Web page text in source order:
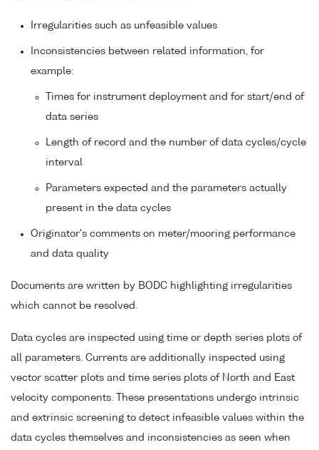
Irregularities such as unfeasible values
Inconsistencies between related information, for
example:
Times for instrument deployment and for start/end of
data series
Length of record and the number of data cycles/cycle
interval
Parameters expected and the parameters actually
present in the data cycles
Originator's comments on meter/mooring performance
and data quality
Documents are written by BODC highlighting irregularities
which cannot be resolved.
Data cycles are inspected using time or depth series plots of
all parameters. Currents are additionally inspected using
vector scatter plots and time series plots of North and East
velocity components. These presentations undergo intrinsic
and extrinsic screening to detect infeasible values within the
data cycles themselves and inconsistencies as seen when